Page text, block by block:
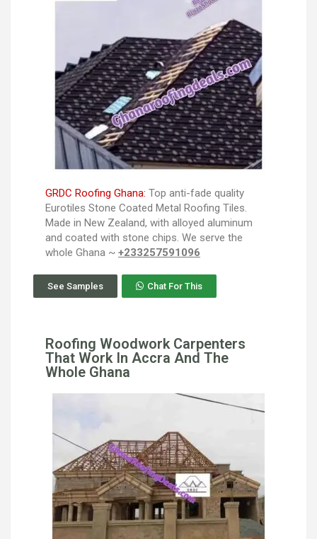
GRDC Roofing Ghana: Top anti-fade quality
Eurotiles Stone Coated Metal Roofing Tiles.
Made in New Zealand, with alloyed aluminum
and coated with stone chips. We serve the
whole Ghana ~ +233257591096
See Samples Chat For This
Roofing Woodwork Carpenters
That Work In Accra And The
Whole Ghana